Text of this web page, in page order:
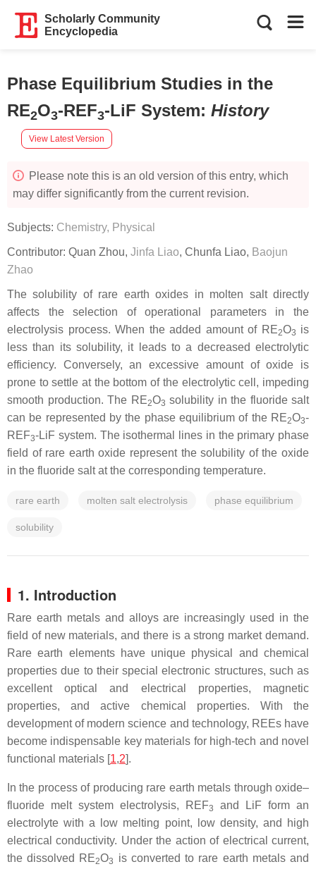
Scholarly Community
Encyclopedia
Phase Equilibrium Studies in the
RE2O3-REF3-LiF System: History
View Latest Version
Please note this is an old version of this entry, which
may differ significantly from the current revision.
Subjects: Chemistry, Physical
Contributor: Quan Zhou, Jinfa Liao, Chunfa Liao, Baojun
Zhao
The solubility of rare earth oxides in molten salt directly
affects the selection of operational parameters in the
electrolysis process. When the added amount of RE2O3 is
less than its solubility, it leads to a decreased electrolytic
efficiency. Conversely, an excessive amount of oxide is
prone to settle at the bottom of the electrolytic cell, impeding
smooth production. The RE2O3 solubility in the fluoride salt
can be represented by the phase equilibrium of the RE2O3-
REF3-LiF system. The isothermal lines in the primary phase
field of rare earth oxide represent the solubility of the oxide
in the fluoride salt at the corresponding temperature.
rare earth molten salt electrolysis phase equilibrium
solubility
1. Introduction
Rare earth metals and alloys are increasingly used in the
field of new materials, and there is a strong market demand.
Rare earth elements have unique physical and chemical
properties due to their special electronic structures, such as
excellent optical and electrical properties, magnetic
properties, and active chemical properties. With the
development of modern science and technology, REEs have
become indispensable key materials for high-tech and novel
functional materials [1,2].
In the process of producing rare earth metals through oxide–
fluoride melt system electrolysis, REF3
and LiF form an
electrolyte with a low melting point, low density, and high
electrical conductivity. Under the action of electrical current,
the dissolved RE2O3
is converted to rare earth metals and